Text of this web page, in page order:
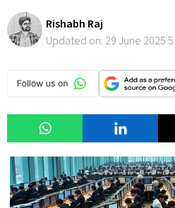
Rishabh Raj
Updated on: 29 June 2025